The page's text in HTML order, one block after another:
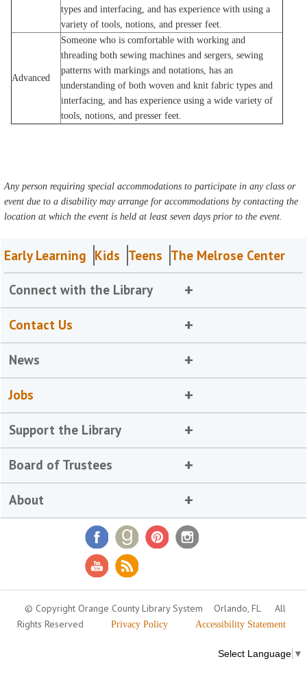
types and interfacing, and has experience with using a
variety of tools, notions, and presser feet.
Advanced
Someone who is comfortable with working and
threading both sewing machines and sergers, sewing
patterns with markings and notations, has an
understanding of both woven and knit fabric types and
interfacing, and has experience using a wide variety of
tools, notions, and presser feet.
Any person requiring special accommodations to participate in any class or
event due to a disability may arrange for accommodations by contacting the
location at which the event is held at least seven days prior to the event.
Early Learning Kids Teens The Melrose Center
Connect with the Library
Contact Us
News
Jobs
Support the Library
Board of Trustees
About
© Copyright Orange County Library System Orlando, FL
All
Rights Reserved
Privacy Policy Accessibility Statement
Select Language ▼